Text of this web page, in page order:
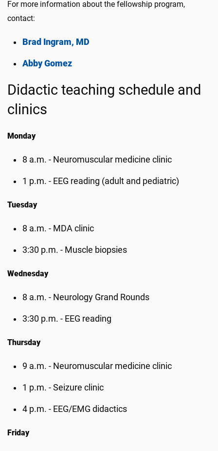
For more information about the fellowship program,
contact:
Brad Ingram, MD
Abby Gomez
Didactic teaching schedule and
clinics
Monday
8 a.m. - Neuromuscular medicine clinic
1 p.m. - EEG reading (adult and pediatric)
Tuesday
8 a.m. - MDA clinic
3:30 p.m. - Muscle biopsies
Wednesday
8 a.m. - Neurology Grand Rounds
3:30 p.m. - EEG reading
Thursday
9 a.m. - Neuromuscular medicine clinic
1 p.m. - Seizure clinic
4 p.m. - EEG/EMG didactics
Friday